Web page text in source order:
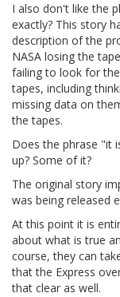
I also don't like the
exactly? This story
description of the
NASA losing the
failing to look for
tapes, including
missing data on
the tapes.
Does the phrase "it
up? Some of it?
The original story
was being released
At this point it is
about what is true
course, they can
that the Express
that clear as well.